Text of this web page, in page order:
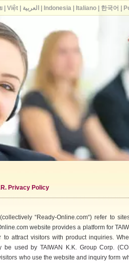
Privacy Policy
“Ready-Online.com“) refer to
website provides a platform for
attract visitors with product inquiries.
used by TAIWAN K.K. Group Corp.
who use the website and inquiry form
| Việt| العربية Indonesia| Italiano| 한국어